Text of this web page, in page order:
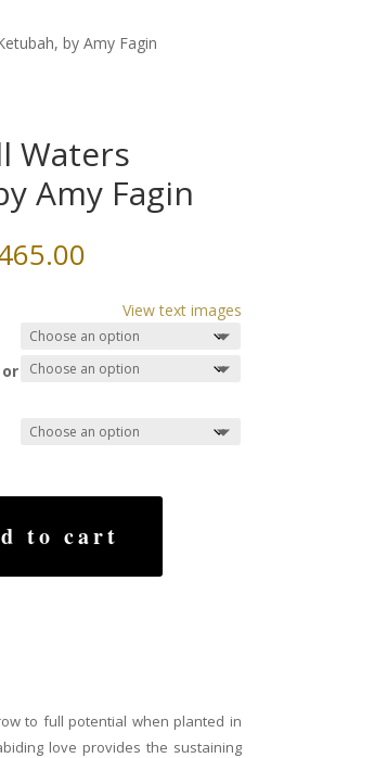
by Amy Fagin
Waters
Amy Fagin
$230.00
through
$465.00
View text images
to cart
to full potential when planted in
love provides the sustaining